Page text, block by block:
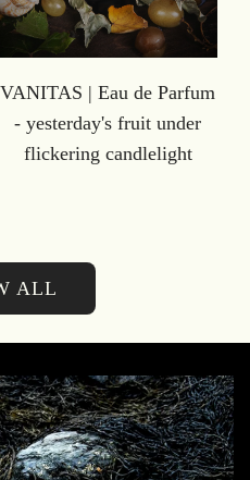
VANITAS | Eau de Parfum
- yesterday's fruit under
flickering candlelight
ALL